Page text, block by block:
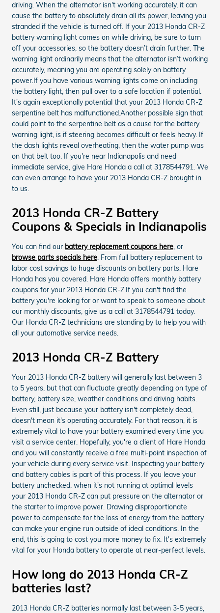
driving. When the alternator isn't working accurately, it can
cause the battery to absolutely drain all its power, leaving you
stranded if the vehicle is turned off. If your 2013 Honda CR-Z
battery warning light comes on while driving, be sure to turn
off your accessories, so the battery doesn’t drain further. The
warning light ordinarily means that the alternator isn’t working
accurately, meaning you are operating solely on battery
power.If you have various warning lights come on including
the battery light, then pull over to a safe location if potential.
It's again exceptionally potential that your 2013 Honda CR-Z
serpentine belt has malfunctioned.Another possible sign that
could point to the serpentine belt as a cause for the battery
warning light, is if steering becomes difficult or feels heavy. If
the dash lights reveal overheating, then the water pump was
on that belt too. If you're near Indianapolis and need
immediate service, give Hare Honda a call at 3178544791. We
can even arrange to have your 2013 Honda CR-Z brought in
to us.
2013 Honda CR-Z Battery
Coupons & Specials in Indianapolis
You can find our battery replacement coupons here, or
browse parts specials here. From full battery replacement to
labor cost savings to huge discounts on battery parts, Hare
Honda has you covered. Hare Honda offers monthly battery
coupons for your 2013 Honda CR-Z.If you can't find the
battery you're looking for or want to speak to someone about
our monthly discounts, give us a call at 3178544791 today.
Our Honda CR-Z technicians are standing by to help you with
all your automotive service needs.
2013 Honda CR-Z Battery
Your 2013 Honda CR-Z battery will generally last between 3
to 5 years, but that can fluctuate greatly depending on type of
battery, battery size, weather conditions and driving habits.
Even still, just because your battery isn't completely dead,
doesn't mean it's operating accurately. For that reason, it is
extremely vital to have your battery examined every time you
visit a service center. Hopefully, you're a client of Hare Honda
and you will constantly receive a free multi-point inspection of
your vehicle during every service visit. Inspecting your battery
and battery cables is part of this process. If you leave your
battery unchecked, when it's not running at optimal levels
your 2013 Honda CR-Z can put pressure on the alternator or
the starter to improve power. Drawing disproportionate
power to compensate for the loss of energy from the battery
can make your engine run outside of ideal conditions. In the
end, this is going to cost you more money to fix. It's extremely
vital for your Honda battery to operate at near-perfect levels.
How long do 2013 Honda CR-Z
batteries last?
2013 Honda CR-Z batteries normally last between 3-5 years,